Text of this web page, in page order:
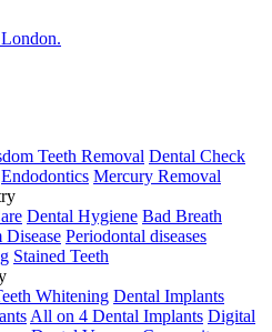
Teeth Removal Dental Check
Endodontics Mercury Removal
Dental Hygiene Bad Breath
Disease Periodontal diseases
Stained Teeth
Whitening Dental Implants
All on 4 Dental Implants Digital